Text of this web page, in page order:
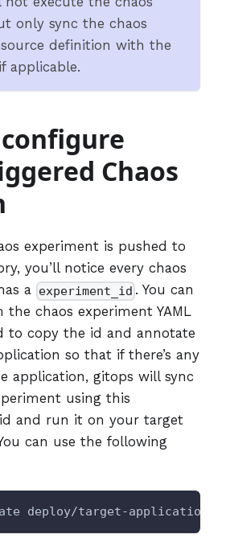
only sync the chaos
definition with the
applicable.
Chaos
experiment is pushed to
you’ll notice every chaos
a experiment_id . You can
chaos experiment YAML
to copy the id and annotate
so that if there’s any
application, gitops will sync
using this
and run it on your target
can use the following
deploy/target-application